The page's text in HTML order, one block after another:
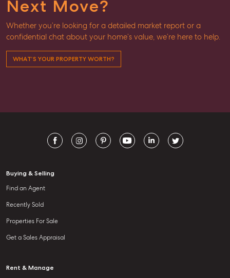
Next Move?
Whether you’re looking for a detailed market report or a
confidential chat about your home’s value, we’re here to help.
WHAT’S YOUR PROPERTY WORTH?
Buying & Selling
Find an Agent
Recently Sold
Properties For Sale
Get a Sales Appraisal
Rent & Manage